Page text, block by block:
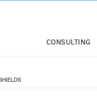
CONSULTING